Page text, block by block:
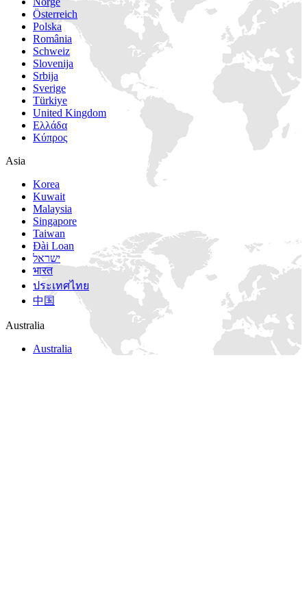
Österreich
Polska
România
Schweiz
Slovenija
Srbija
Sverige
Türkiye
United Kingdom
Ελλάδα
Κύπρος
Asia
Korea
Kuwait
Malaysia
Singapore
Taiwan
Đài Loan
ישראל
भारत
ประเทศไทย
中国
Australia
Australia